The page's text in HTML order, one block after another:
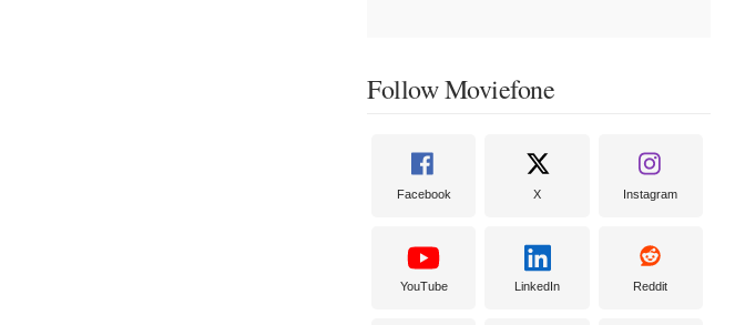
Follow Moviefone
Facebook X Instagram
YouTube LinkedIn Reddit